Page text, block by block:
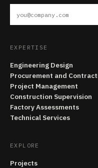
EXPERTISE
Engineering Design
Procurement and
Project Management
Construction Supervision
Factory Assessments
Technical Services
EXPLORE
Projects